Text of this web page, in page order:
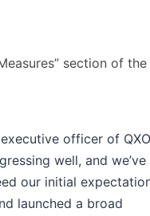
section of
officer of
well, and we’ve
our initial
launched a broad